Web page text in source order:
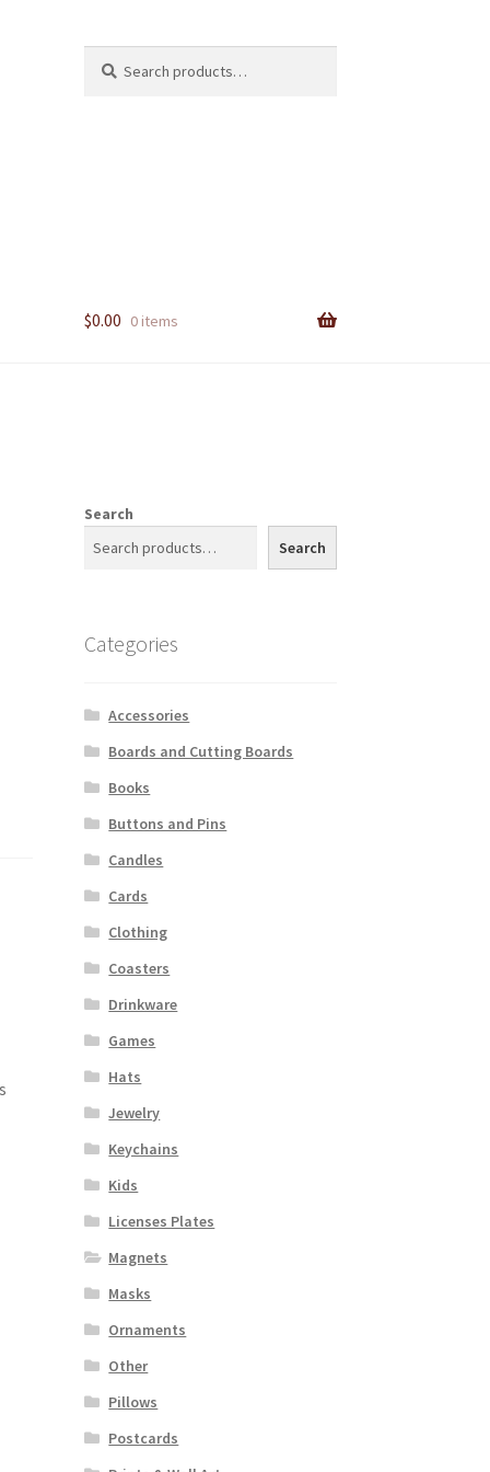
for:
$0.00 0 items
Search
Search
Categories
Accessories
Boards and Cutting Boards
Books
Buttons and Pins
Candles
Cards
Clothing
Coasters
Drinkware
Games
Hats
Jewelry
Keychains
Kids
Licenses Plates
Magnets
Masks
Ornaments
Other
Pillows
Postcards